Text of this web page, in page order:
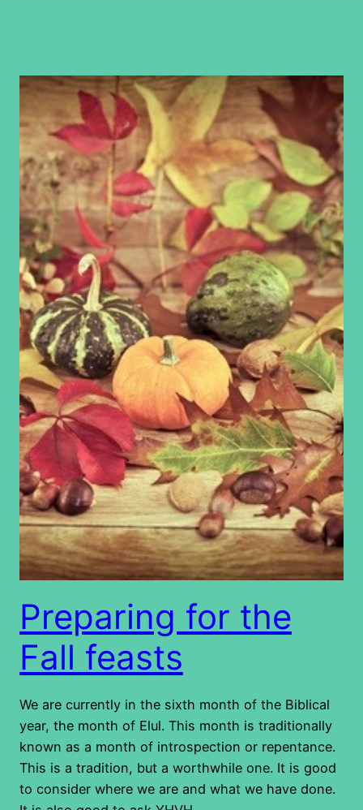
Preparing for the
Fall feasts
We are currently in the sixth month of the Biblical
year, the month of Elul. This month is traditionally
known as a month of introspection or repentance.
This is a tradition, but a worthwhile one. It is good
to consider where we are and what we have done.